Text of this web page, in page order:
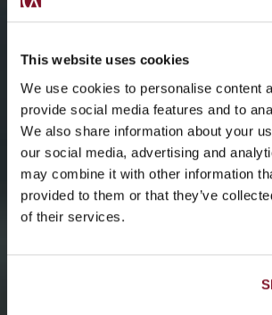
This website uses cookies
We use cookies to personalise content
provide social media features and to
We also share information about your
our social media, advertising and
may combine it with other information
provided to them or that they’ve
of their services.